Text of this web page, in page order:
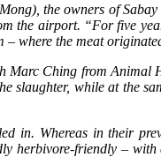
the owners of
the airport. “For five
where the meat
Ching from
slaughter, while at the
in. Whereas in their
friendly –